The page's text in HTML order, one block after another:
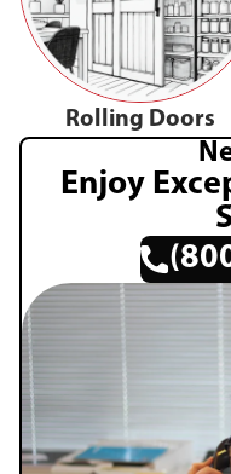
Rolling Doors
Enjoy